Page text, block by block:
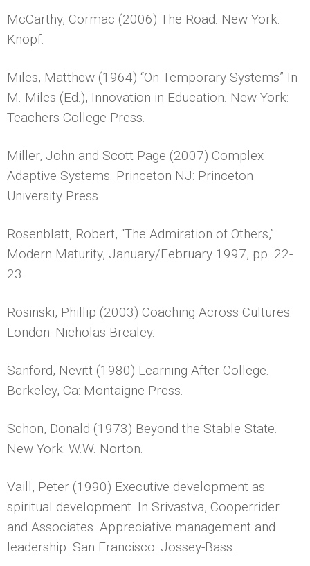
McCarthy, Cormac (2006) The Road. New York:
Knopf.
Miles, Matthew (1964) “On Temporary Systems” In
M. Miles (Ed.), Innovation in Education. New York:
Teachers College Press.
Miller, John and Scott Page (2007) Complex
Adaptive Systems. Princeton NJ: Princeton
University Press.
Rosenblatt, Robert, “The Admiration of Others,”
Modern Maturity, January/February 1997, pp. 22-
23.
Rosinski, Phillip (2003) Coaching Across Cultures.
London: Nicholas Brealey.
Sanford, Nevitt (1980) Learning After College.
Berkeley, Ca: Montaigne Press.
Schon, Donald (1973) Beyond the Stable State.
New York: W.W. Norton.
Vaill, Peter (1990) Executive development as
spiritual development. In Srivastva, Cooperrider
and Associates. Appreciative management and
leadership. San Francisco: Jossey-Bass.